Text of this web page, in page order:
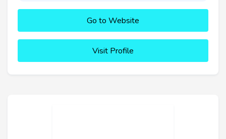
Go to Website
Visit Profile